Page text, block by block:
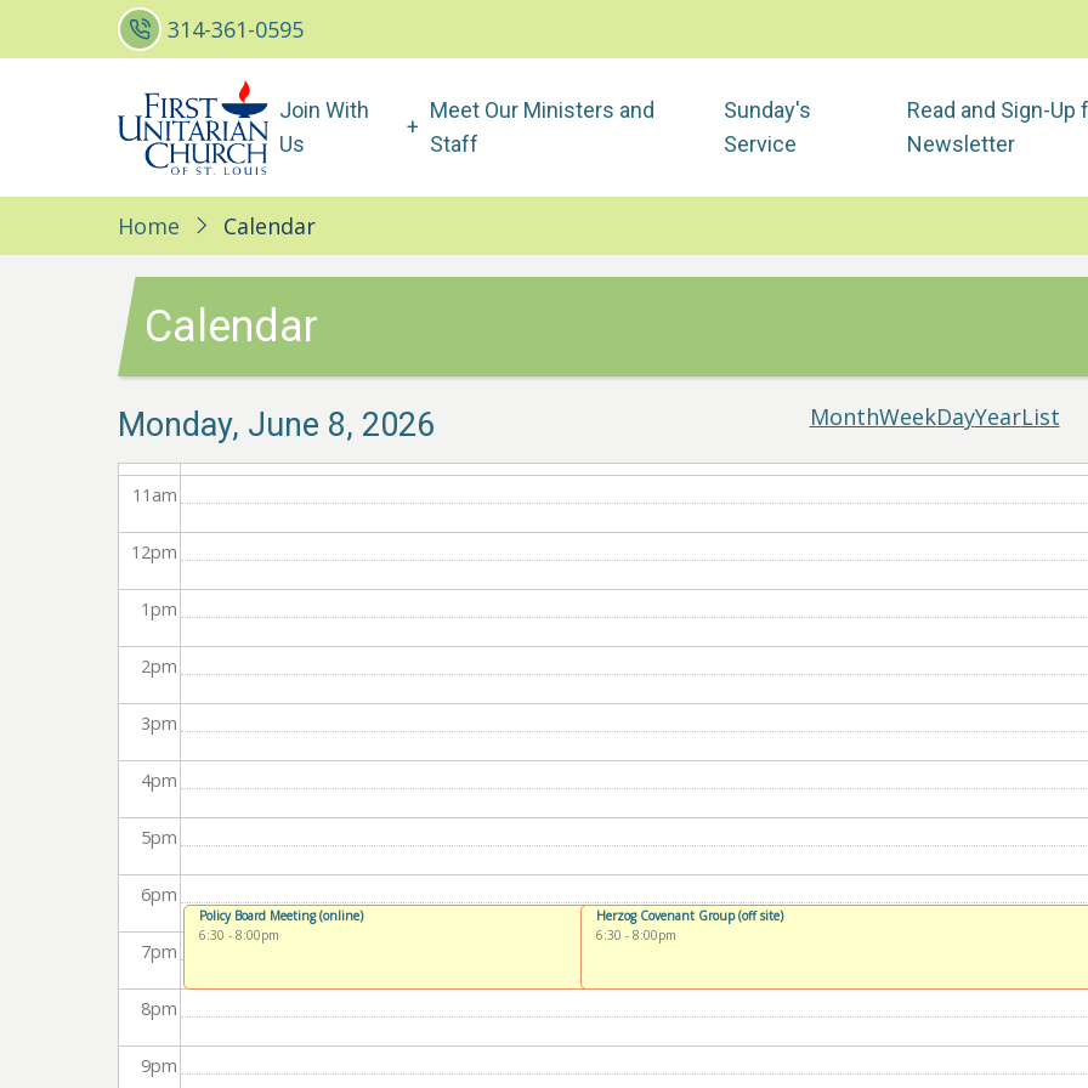
to
314-361-0595
Main
navigation
Join With
Us
Meet Our Ministers and
Staff
Sunday's
Service
Read and Sign-Up
Newsletter
Home Calendar
Calendar
Monday, June 8, 2026 MonthWeekDayYearList
3am
4am
5am
8am
9am
10am
11 am
12pm
1pm
2pm
3pm
4pm
5pm
6pm
7pm
8pm
9pm
Policy Board Meeting (online)
6:30 - 8:00pm
Herzog Covenant Group (off site)
6:30 -8:00pm